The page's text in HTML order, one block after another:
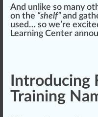
And unlike so many
on the “shelf”and
used… so we’re
Learning Center
Introducing
Training